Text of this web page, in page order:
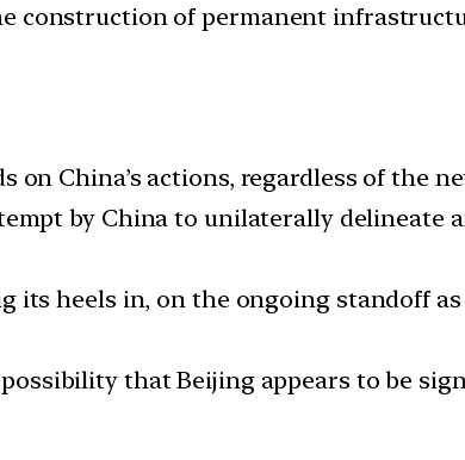
construction of permanent
China’s actions, regardless of the
by China to unilaterally delineate
its heels in, on the ongoing standoff
possibility that Beijing appears to be